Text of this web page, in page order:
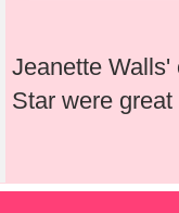
Jeanette
Star were great